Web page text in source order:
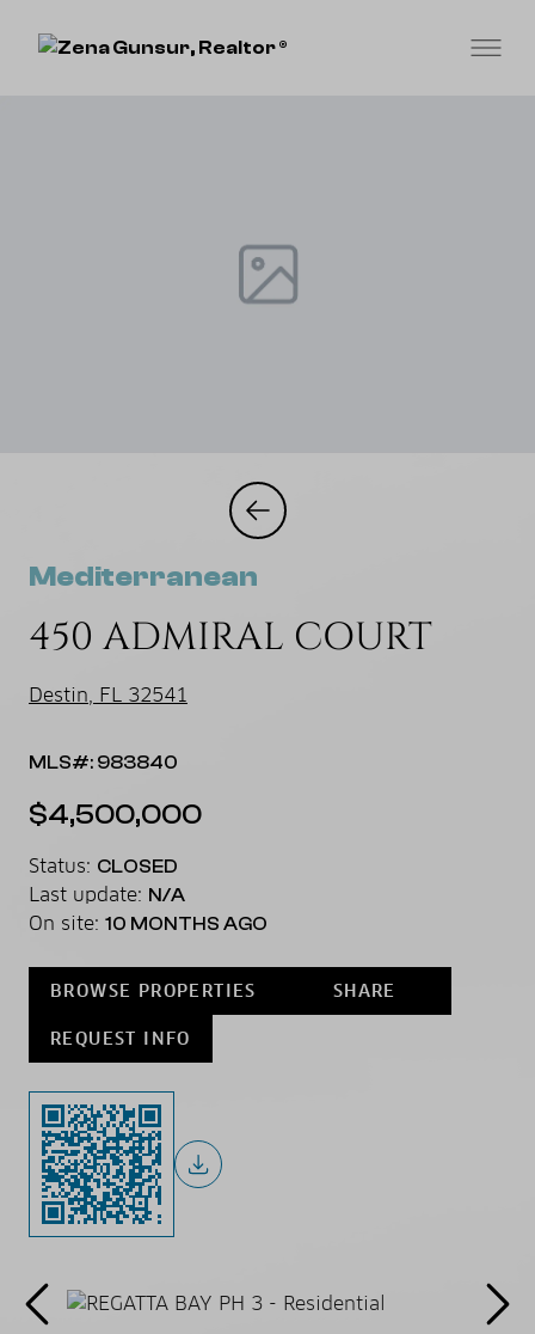
Mediterranean
450 ADMIRAL COURT
Destin, FL 32541
MLS#: 983840
$4,500,000
Status: CLOSED
Last update: N/A
On site: 10 MONTHS AGO
BROWSE PROPERTIES SHARE
REQUEST INFO